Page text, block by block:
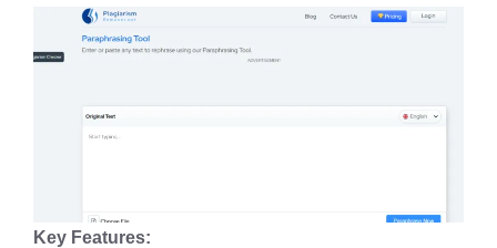
Key Features: